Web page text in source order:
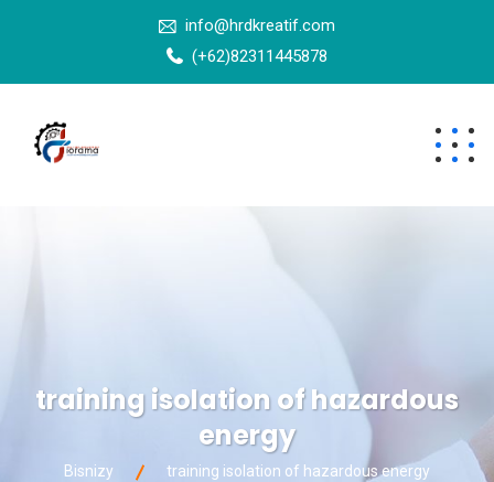
info@hrdkreatif.com
(+62)82311445878
training isolation of hazardous
energy
Bisnizy training isolation of hazardous energy